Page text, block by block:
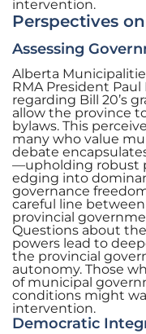
intervention.
Perspectives
Assessing
Alberta
RMA President
regarding Bill 20’s
allow the province
bylaws. This
many who value
debate
—upholding robust
edging into
governance
careful line
provincial
Questions about
powers lead to
the provincial
autonomy. Those
of municipal
conditions might
intervention.
Democratic